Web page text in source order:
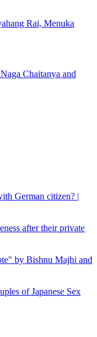
Rai, Menuka
Chaitanya and
German citizen? |
after their private
by Bishnu Majhi and
of Japanese Sex